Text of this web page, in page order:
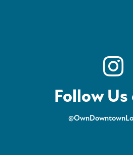
Follow Us